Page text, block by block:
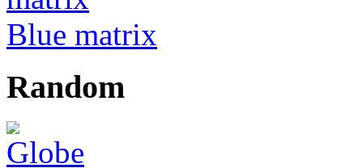
Blue matrix
Random